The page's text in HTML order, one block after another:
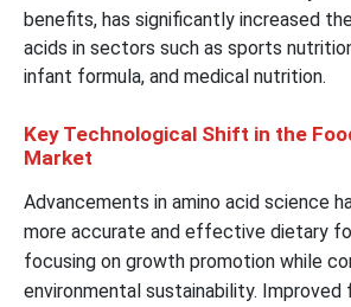
benefits, has significantly increased
acids in sectors such as sports
infant formula, and medical nutrition.
Key Technological Shift in the
Market
Advancements in amino acid science
more accurate and effective dietary
focusing on growth promotion while
environmental sustainability.